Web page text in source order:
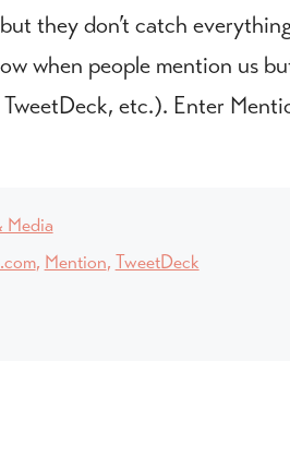
they don’t catch
when people mention us
etc.). Enter
Media
, Mention, TweetDeck